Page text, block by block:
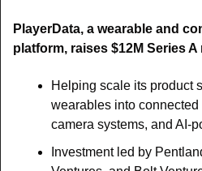
PlayerData, a wearable and
platform, raises $12M Series
Helping scale its product
wearables into
camera systems, and AI-
Investment led by